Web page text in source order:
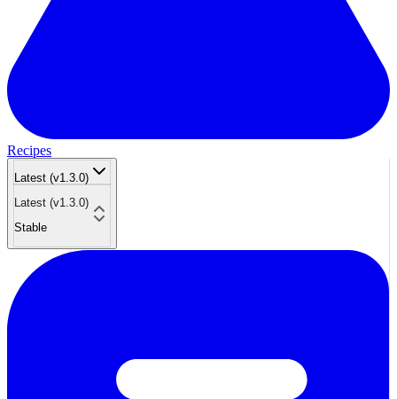
Recipes
Latest (v1.3.0)
Latest (v1.3.0)
Stable